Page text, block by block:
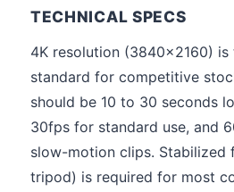
TECHNICAL SPECS
4K resolution (3840x2160) is
standard for competitive
should be 10 to 30 seconds
30fps for standard use, and
slow-motion clips. Stabilized
tripod) is required for most